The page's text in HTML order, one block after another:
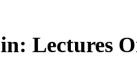
Lectures